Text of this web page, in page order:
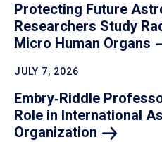
Protecting Future
Researchers Study
Micro Human Organs
JULY 7, 2026
Embry‑Riddle
Role in International
Organization